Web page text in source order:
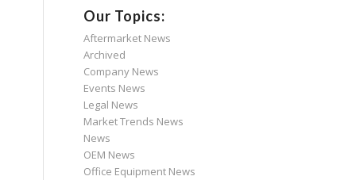
Our Topics:
Aftermarket News
Archived
Company News
Events News
Legal News
Market Trends News
News
OEM News
Office Equipment News